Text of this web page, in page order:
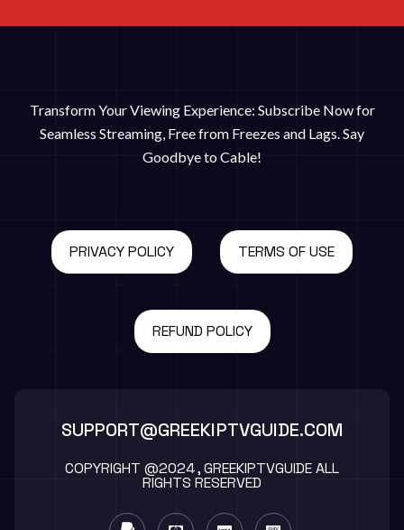
Transform Your Viewing Experience: Subscribe Now for
Seamless Streaming, Free from Freezes and Lags. Say
Goodbye to Cable!
PRIVACY POLICY TERMS OF USE
REFUND POLICY
SUPPORT@GREEKIPTVGUIDE.COM
COPYRIGHT @2024 , GREEKIPTVGUIDE ALL
RIGHTS RESERVED